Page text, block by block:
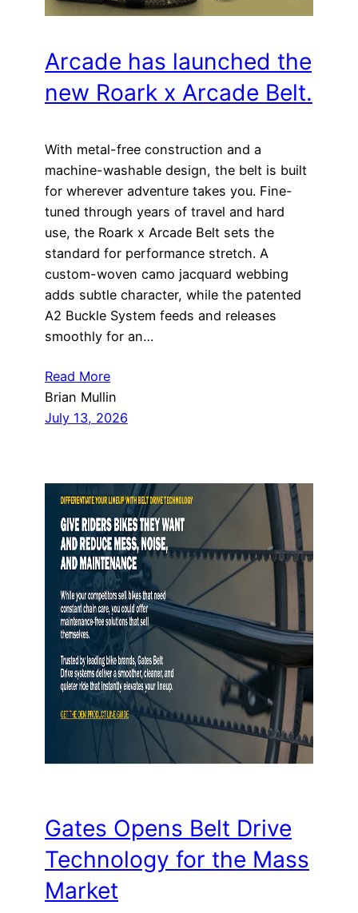
Arcade has launched the
new Roark x Arcade Belt.
With metal-free construction and a
machine-washable design, the belt is built
for wherever adventure takes you. Fine-
tuned through years of travel and hard
use, the Roark x Arcade Belt sets the
standard for performance stretch. A
custom-woven camo jacquard webbing
adds subtle character, while the patented
A2 Buckle System feeds and releases
smoothly for an…
Read More
Brian Mullin
July 13, 2026
Gates Opens Belt Drive
Technology for the Mass
Market